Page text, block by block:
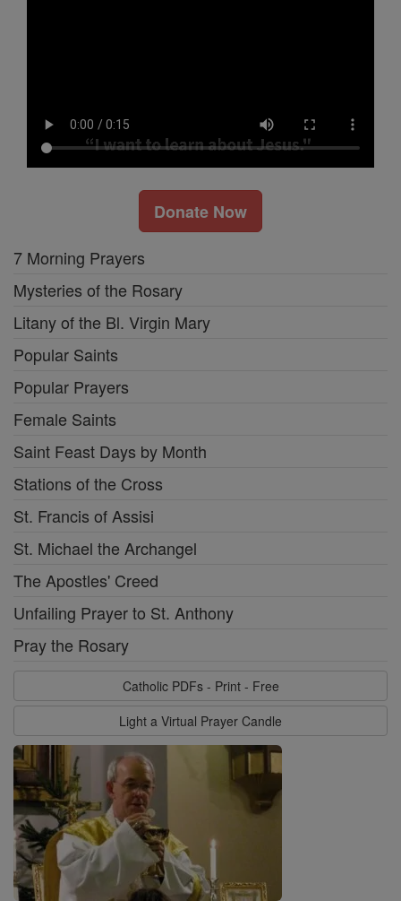
Donate Now
7 Morning Prayers
Mysteries of the Rosary
Litany of the Bl. Virgin Mary
Popular Saints
Popular Prayers
Female Saints
Saint Feast Days by Month
Stations of the Cross
St. Francis of Assisi
St. Michael the Archangel
The Apostles' Creed
Unfailing Prayer to St. Anthony
Pray the Rosary
Catholic PDFs - Print - Free
Light a Virtual Prayer Candle